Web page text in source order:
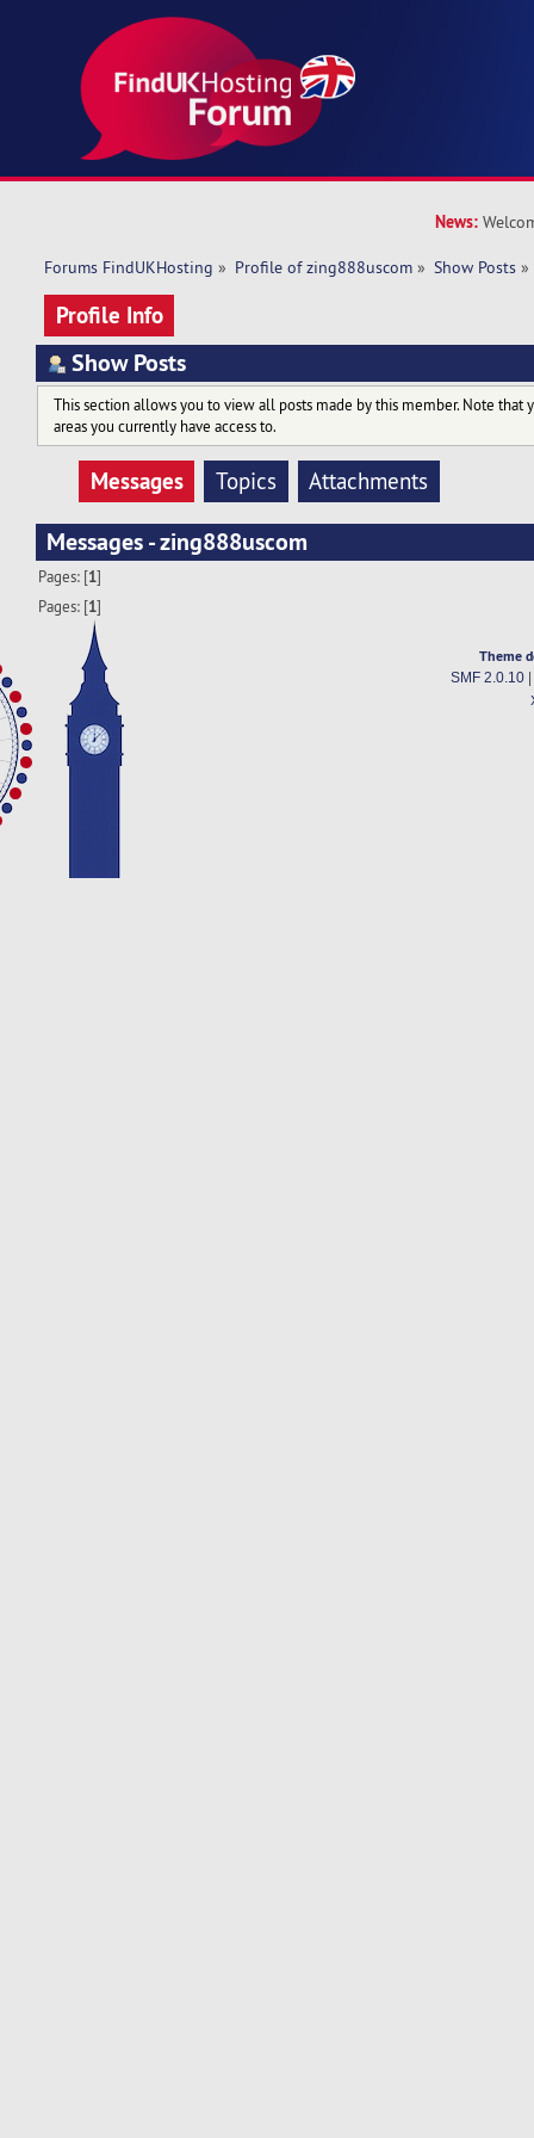
News:
Forums FindUKHosting » Profile of zing888uscom » Show Posts »
Profile Info
Show Posts
This section allows you to view all posts made by this member. Note that
areas you currently have access to.
Messages Topics Attachments
Messages - zing888uscom
Pages: [1]
Pages: [1]
Theme
SMF 2.0.10|